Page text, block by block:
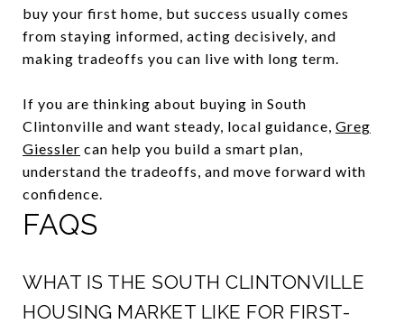
buy your first home, but success usually comes
from staying informed, acting decisively, and
making tradeoffs you can live with long term.
If you are thinking about buying in South
Clintonville and want steady, local guidance, Greg
Giessler can help you build a smart plan,
understand the tradeoffs, and move forward with
confidence.
FAQS
WHAT IS THE SOUTH CLINTONVILLE
HOUSING MARKET LIKE FOR FIRST-